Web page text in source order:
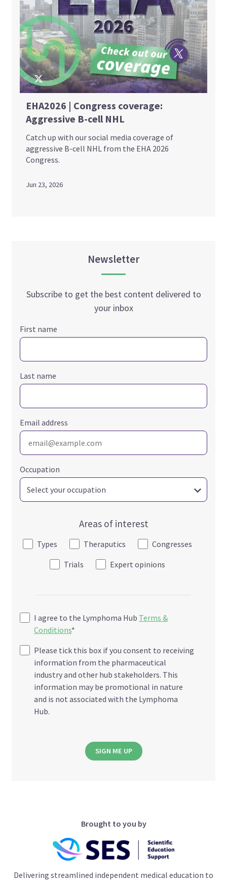
EHA2026 | Congress coverage:
Aggressive B-cell NHL
Catch up with our social media coverage of
aggressive B-cell NHL from the EHA 2026
Congress.
Jun 23, 2026
Newsletter
Subscribe to get the best content delivered to
your inbox
First name
Last name
Email address
Occupation
Areas of interest
Types Theraputics
Congresses
Trials
Expert opinions
I agree to the Lymphoma Hub Terms &
Conditions*
Please tick this box if you consent to receiving
information from the pharmaceutical
industry and other hub stakeholders. This
information may be promotional in nature
and is not associated with the Lymphoma
Hub.
SIGN ME UP
Brought to you by
Delivering streamlined independent medical education to